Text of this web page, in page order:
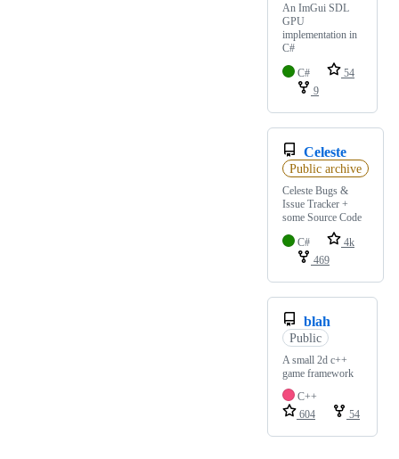
An ImGui SDL
GPU
implementation in
C#
C#
54
9
Celeste
Public archive
Celeste Bugs &
Issue Tracker +
some Source Code
C#
4k
469
blah
Public
A small 2d c++
game framework
C++
604
54